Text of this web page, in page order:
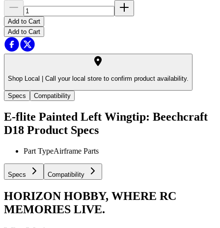
Add to Cart
Add to Cart
Shop Local | Call your local store to confirm product availability.
Specs Compatibility
E-flite Painted Left Wingtip: Beechcraft
D18 Product Specs
Part TypeAirframe Parts
Specs Compatibility
HORIZON HOBBY, WHERE RC
MEMORIES LIVE.